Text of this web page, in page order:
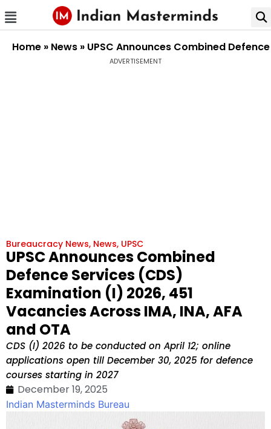
Home » News » UPSC Announces Combined
ADVERTISEMENT
Bureaucracy News, News, UPSC
UPSC Announces Combined
Defence Services (CDS)
Examination (I) 2026, 451
Vacancies Across IMA, INA, AFA
and OTA
CDS (I) 2026 to be conducted on April 12; online
applications open till December 30, 2025 for defence
courses starting in 2027
December 19, 2025
Indian Masterminds Bureau